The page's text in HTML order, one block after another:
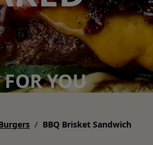
YOU
BBQ Brisket Sandwich